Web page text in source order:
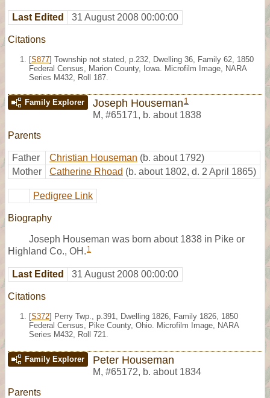
Last Edited 31 August 2008 00:00:00
Citations
[S877] Township not stated, p.232, Dwelling 36, Family 62, 1850
Federal Census, Marion County, Iowa. Microfilm Image, NARA
Series M432, Roll 187.
Family Explorer Joseph Houseman 1
M, #65171, b. about 1838
Parents
Father Christian Houseman (b. about 1792)
Mother
Catherine Rhoad (b. about 1802, d. 2 April 1865)
Pedigree Link
Biography
Joseph Houseman was born about 1838 in Pike or
Highland Co., OH. 1
Last Edited 31 August 2008 00:00:00
Citations
[S372] Perry Twp., p.391, Dwelling 1826, Family 1826, 1850
Federal Census, Pike County, Ohio. Microfilm Image, NARA
Series M432, Roll 721.
Family Explorer Peter Houseman
M, #65172, b. about 1834
Parents